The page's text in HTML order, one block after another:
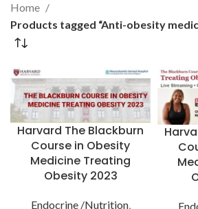
Home
Products tagged “Anti-obesity
Harvard The Blackburn
Course in Obesity
Medicine Treating
Obesity 2023
Endocrine /Nutrition,